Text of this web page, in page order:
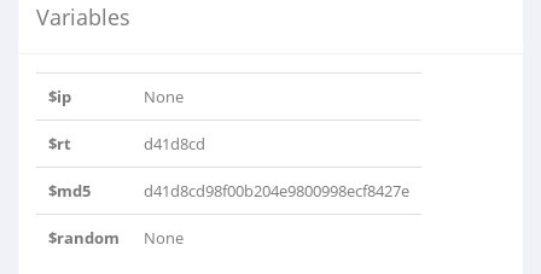
Variables
$ip None
$rt d41d8cd
$md5 d41d8cd98f00b204e9800998ecf8427e
$random None